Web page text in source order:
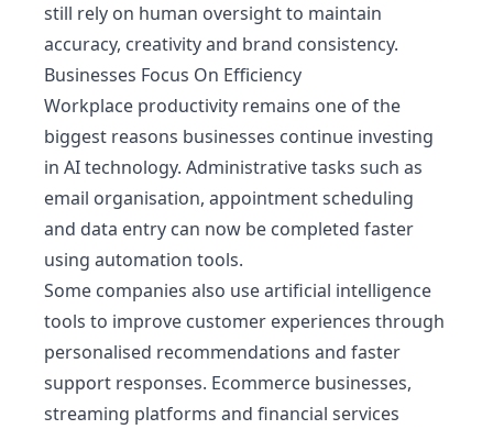
still rely on human oversight to maintain
accuracy, creativity and brand consistency.
Businesses Focus On Efficiency
Workplace productivity remains one of the
biggest reasons businesses continue investing
in AI technology. Administrative tasks such as
email organisation, appointment scheduling
and data entry can now be completed faster
using automation tools.
Some companies also use artificial intelligence
tools to improve customer experiences through
personalised recommendations and faster
support responses. Ecommerce businesses,
streaming platforms and financial services